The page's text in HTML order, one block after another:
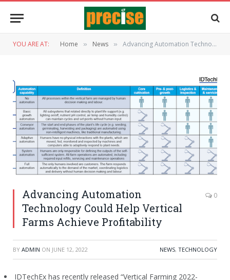
YOU ARE AT: Home » News » Advancing Automation Technology Could Help Vertical Farms Achieve Profitability
Advancing Automation
Technology Could Help Vertical
Farms Achieve Profitability
0
BY ADMIN ON JUNE 12, 2022 NEWS, TECHNOLOGY
IDTechEx has recently released “Vertical Farming 2022-